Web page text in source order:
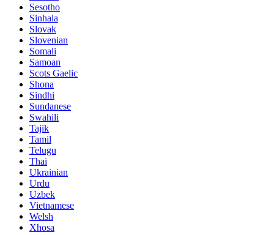
Sesotho
Sinhala
Slovak
Slovenian
Somali
Samoan
Scots Gaelic
Shona
Sindhi
Sundanese
Swahili
Tajik
Tamil
Telugu
Thai
Ukrainian
Urdu
Uzbek
Vietnamese
Welsh
Xhosa